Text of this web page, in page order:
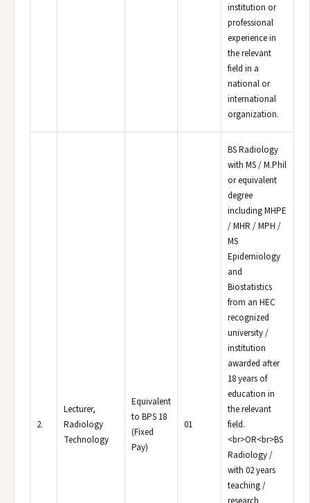
institution or
professional
experience in
the relevant
field in a
national or
international
organization.
2.
Lecturer,
Radiology
Technology
Equivalent
to BPS 18
(Fixed
Pay)
01
BS Radiology
with MS / M.Phil
or equivalent
degree
including MHPE
/ MHR / MPH /
MS
Epidemiology
and
Biostatistics
from an HEC
recognized
university /
institution
awarded after
18 years of
education in
the relevant
field.
<br>OR<br>BS
Radiology /
with 02 years
teaching /